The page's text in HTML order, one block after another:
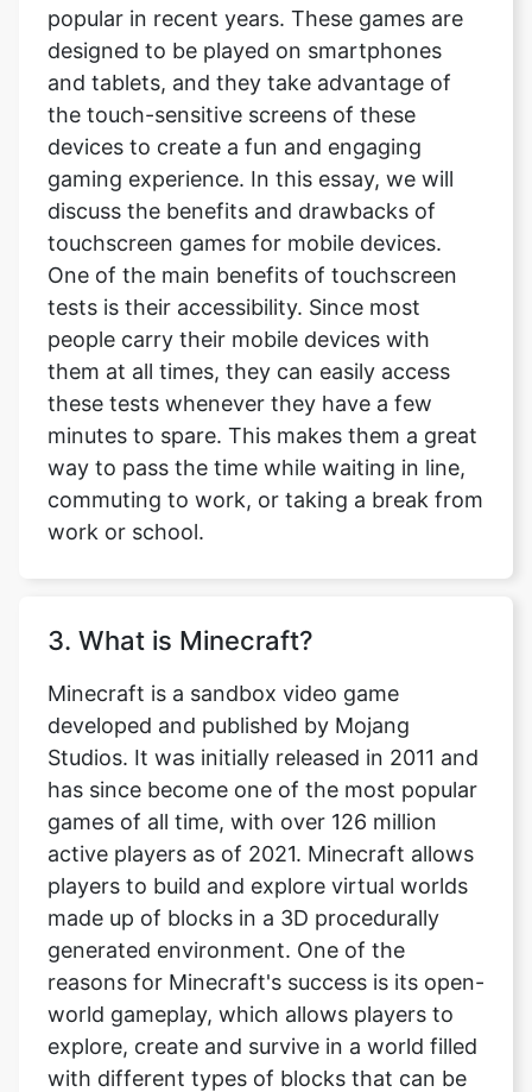
popular in recent years. These games are
designed to be played on smartphones
and tablets, and they take advantage of
the touch-sensitive screens of these
devices to create a fun and engaging
gaming experience. In this essay, we will
discuss the benefits and drawbacks of
touchscreen games for mobile devices.
One of the main benefits of touchscreen
tests is their accessibility. Since most
people carry their mobile devices with
them at all times, they can easily access
these tests whenever they have a few
minutes to spare. This makes them a great
way to pass the time while waiting in line,
commuting to work, or taking a break from
work or school.
3. What is Minecraft?
Minecraft is a sandbox video game
developed and published by Mojang
Studios. It was initially released in 2011 and
has since become one of the most popular
games of all time, with over 126 million
active players as of 2021. Minecraft allows
players to build and explore virtual worlds
made up of blocks in a 3D procedurally
generated environment. One of the
reasons for Minecraft's success is its open-
world gameplay, which allows players to
explore, create and survive in a world filled
with different types of blocks that can be